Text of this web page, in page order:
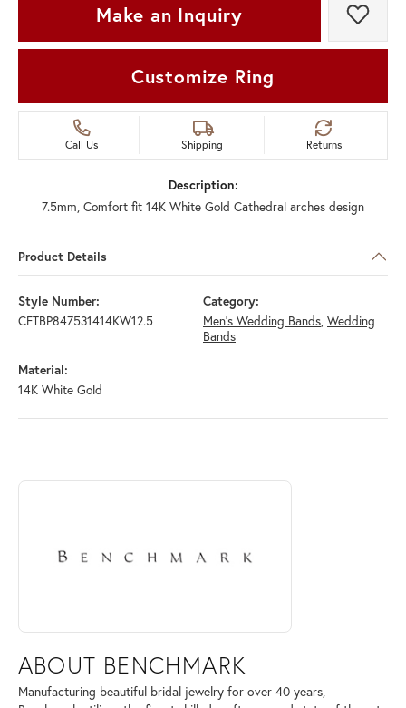
Make an Inquiry Add
Customize Ring
Call Us Shipping Returns
Description:
7.5mm, Comfort fit 14K White Gold Cathedral arches design
Product Details
Style Number:
CFTBP847531414KW12.5
Category:
Men's Wedding Bands, Wedding
Bands
Material:
14K White Gold
ABOUT BENCHMARK
Discover more about Benchmark, the brand behind your selected
ABOUT BENCHMARK
Manufacturing beautiful bridal jewelry for over 40 years,